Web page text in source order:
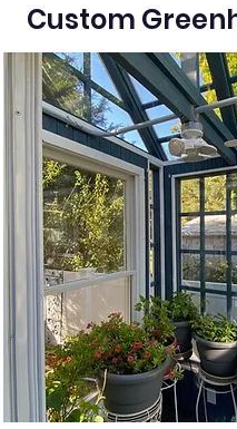
Custom